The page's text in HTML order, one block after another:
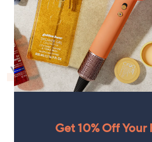
1
You May Also Like
Get 10% Off Your